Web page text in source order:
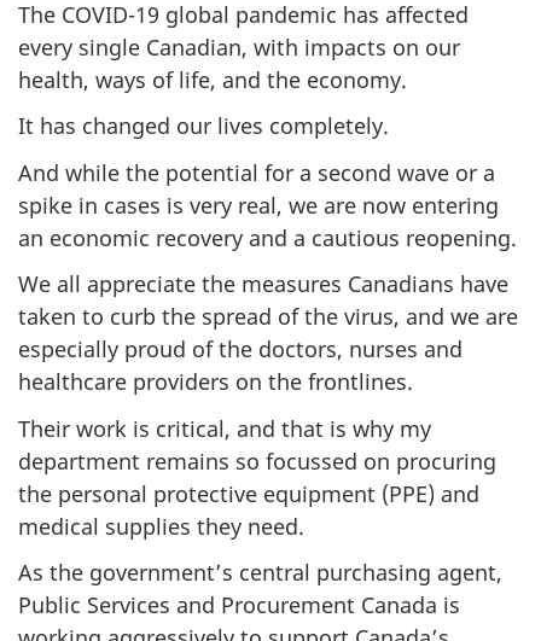
a
d
i
n
g
o
m
m
i
t
t
e
e
n
G
The COVID-19 global pandemic has affected
every single Canadian, with impacts on our
health, ways of life, and the economy.
It has changed our lives completely.
And while the potential for a second wave or a
spike in cases is very real, we are now entering
an economic recovery and a cautious reopening.
We all appreciate the measures Canadians have
taken to curb the spread of the virus, and we are
especially proud of the doctors, nurses and
healthcare providers on the frontlines.
Their work is critical, and that is why my
department remains so focussed on procuring
the personal protective equipment (PPE) and
medical supplies they need.
As the government’s central purchasing agent,
Public Services and Procurement Canada is